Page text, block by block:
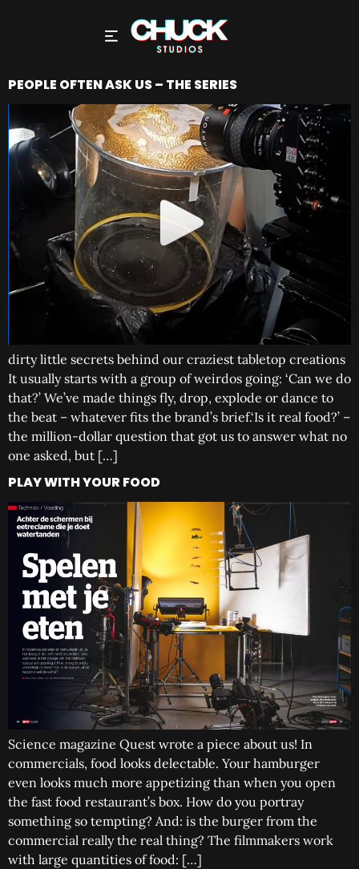
PEOPLE OFTEN ASK US – THE SERIES
dirty little secrets behind our craziest tabletop creations
It usually starts with a group of weirdos going: ‘Can we do
that?’ We’ve made things fly, drop, explode or dance to
the beat – whatever fits the brand’s brief.‘Is it real food?’ –
the million-dollar question that got us to answer what no
one asked, but […]
PLAY WITH YOUR FOOD
Science magazine Quest wrote a piece about us! In
commercials, food looks delectable. Your hamburger
even looks much more appetizing than when you open
the fast food restaurant’s box. How do you portray
something so tempting? And: is the burger from the
commercial really the real thing? The filmmakers work
with large quantities of food: […]